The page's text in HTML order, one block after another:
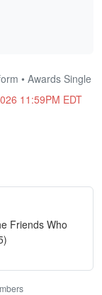
• Awards Single
11:59PM EDT
Friends Who